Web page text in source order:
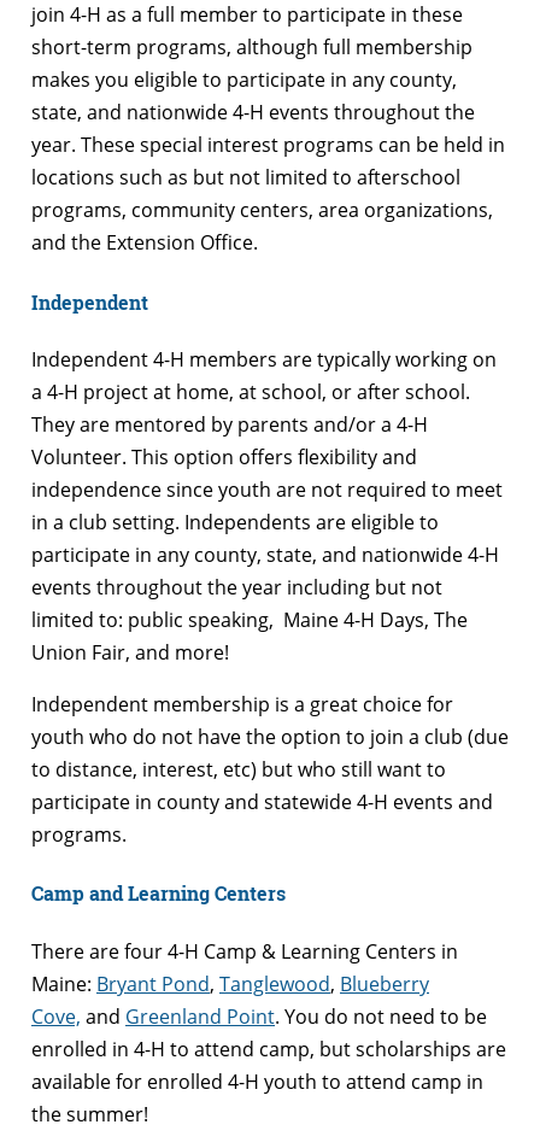
join 4-H as a full member to participate in these
short-term programs, although full membership
makes you eligible to participate in any county,
state, and nationwide 4-H events throughout the
year. These special interest programs can be held in
locations such as but not limited to afterschool
programs, community centers, area organizations,
and the Extension Office.
Independent
Independent 4-H members are typically working on
a 4-H project at home, at school, or after school.
They are mentored by parents and/or a 4-H
Volunteer. This option offers flexibility and
independence since youth are not required to meet
in a club setting. Independents are eligible to
participate in any county, state, and nationwide 4-H
events throughout the year including but not
limited to: public speaking, Maine 4-H Days, The
Union Fair, and more!
Independent membership is a great choice for
youth who do not have the option to join a club (due
to distance, interest, etc) but who still want to
participate in county and statewide 4-H events and
programs.
Camp and Learning Centers
There are four 4-H Camp & Learning Centers in
Maine: Bryant Pond, Tanglewood, Blueberry
Cove, and Greenland Point. You do not need to be
enrolled in 4-H to attend camp, but scholarships are
available for enrolled 4-H youth to attend camp in
the summer!